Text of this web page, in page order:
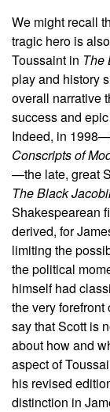
We might recall
tragic hero is
Toussaint in The
play and history
overall narrative
success and
Indeed, in
Conscripts of
—the late, great
The Black
Shakespearean
derived, for
limiting the
the political
himself had
the very forefront
say that Scott is
about how and
aspect of
his revised
distinction in